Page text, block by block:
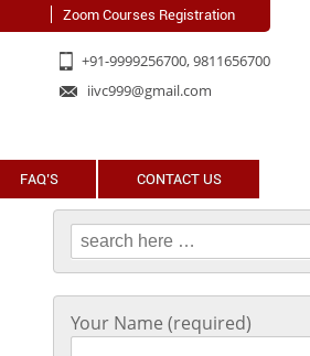
Zoom Courses Registration
+91-9999256700, 9811656700
iivc999@gmail.com
FAQ’S CONTACT US
Search for:
Your Name (required)